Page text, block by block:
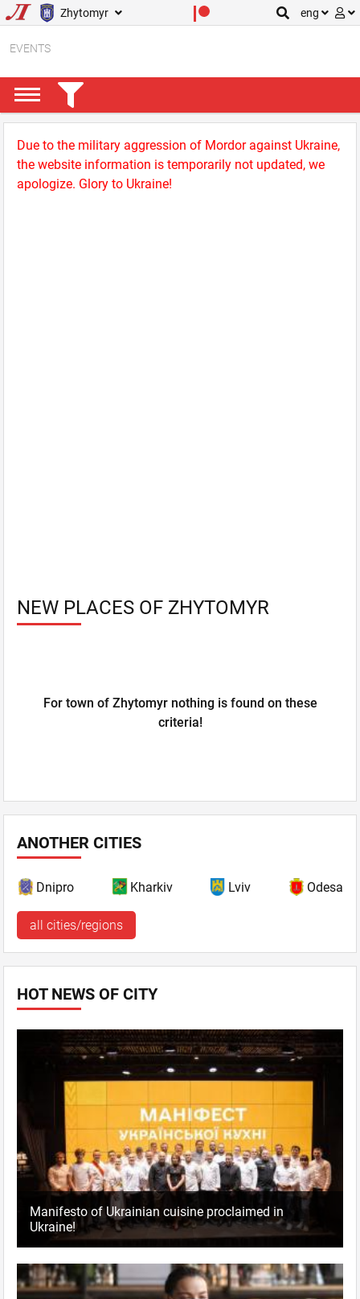
Zhytomyr eng
EVENTS
Due to the military aggression of Mordor against Ukraine,
the website information is temporarily not updated, we
apologize. Glory to Ukraine!
NEW PLACES OF ZHYTOMYR
For town of Zhytomyr nothing is found on these
criteria!
ANOTHER CITIES
Dnipro Kharkiv Lviv Odesa
all cities/regions
HOT NEWS OF CITY
Manifesto of Ukrainian cuisine proclaimed in
Ukraine!